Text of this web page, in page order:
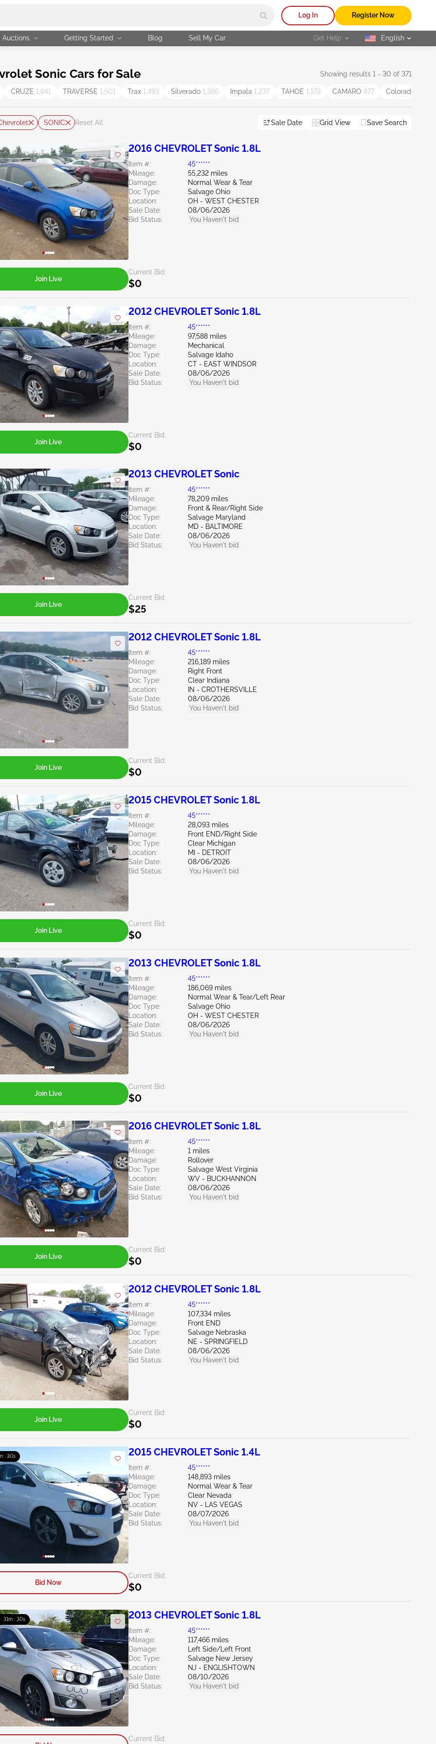
Log In Register Now
Auctions Getting Started Blog Sell My Car Get Help selected
English
Sonic Cars for Sale Showing results 1 - 30 of 371
CRUZE 1,641 TRAVERSE 1,501 Trax 1,493 Silverado 1,386 Impala 1,237 TAHOE 1,173 CAMARO 877 Colorado
SONIC Reset All Sale Date Grid View Save Search
2016 CHEVROLET Sonic 1.8L
Item #:
45******
Mileage:
55,232 miles
Damage:
Normal Wear & Tear
Doc Type:
Salvage Ohio
Location:
OH - WEST CHESTER
Sale Date:
08/06/2026
Bid Status:
You Haven't bid
Current Bid:
$0
Join Live
2012 CHEVROLET Sonic 1.8L
Item #:
45******
Mileage:
97,588 miles
Damage:
Mechanical
Doc Type:
Salvage Idaho
Location:
CT - EAST WINDSOR
Sale Date:
08/06/2026
Bid Status:
You Haven't bid
Current Bid:
$0
Join Live
2013 CHEVROLET Sonic
Item #:
45******
Mileage:
78,209 miles
Damage:
Front & Rear/Right Side
Doc Type:
Salvage Maryland
Location:
MD - BALTIMORE
Sale Date:
08/06/2026
Bid Status:
You Haven't bid
Current Bid:
$25
Join Live
2012 CHEVROLET Sonic 1.8L
Item #:
45******
Mileage:
216,189 miles
Damage:
Right Front
Doc Type:
Clear Indiana
Location:
IN - CROTHERSVILLE
Sale Date:
08/06/2026
Bid Status:
You Haven't bid
Current Bid:
$0
Join Live
2015 CHEVROLET Sonic 1.8L
Item #:
45******
Mileage:
28,093 miles
Damage:
Front END/Right Side
Doc Type:
Clear Michigan
Location:
MI - DETROIT
Sale Date:
08/06/2026
Bid Status:
You Haven't bid
Current Bid:
$0
Join Live
2013 CHEVROLET Sonic 1.8L
Item #:
45******
Mileage:
186,069 miles
Damage:
Normal Wear & Tear/Left Rear
Doc Type:
Salvage Ohio
Location:
OH - WEST CHESTER
Sale Date:
08/06/2026
Bid Status:
You Haven't bid
Current Bid:
$0
Join Live
2016 CHEVROLET Sonic 1.8L
Item #:
45******
Mileage:
1 miles
Damage:
Rollover
Doc Type:
Salvage West Virginia
Location:
WV - BUCKHANNON
Sale Date:
08/06/2026
Bid Status:
You Haven't bid
Current Bid:
$0
Join Live
2012 CHEVROLET Sonic 1.8L
Item #:
45******
Mileage:
107,334 miles
Damage:
Front END
Doc Type:
Salvage Nebraska
Location:
NE - SPRINGFIELD
Sale Date:
08/06/2026
Bid Status:
You Haven't bid
Current Bid:
$0
Join Live
: 28s 2015 CHEVROLET Sonic 1.4L
Item #:
45******
Mileage:
148,893 miles
Damage:
Normal Wear & Tear
Doc Type:
Clear Nevada
Location:
NV - LAS VEGAS
Sale Date:
08/07/2026
Bid Status:
You Haven't bid
Current Bid:
$0
Bid Now
31m : 28s 2013 CHEVROLET Sonic 1.8L
Item #:
45******
Mileage:
117,466 miles
Damage:
Left Side/Left Front
Doc Type:
Salvage New Jersey
Location:
NJ - ENGLISHTOWN
Sale Date:
08/10/2026
Bid Status:
You Haven't bid
Current Bid: